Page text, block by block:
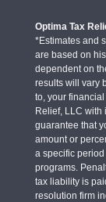
Optima Tax
*Estimates and
are based on
dependent on
results will vary
to, your
Relief, LLC with
guarantee that
amount or
a specific
programs.
tax liability is
resolution firm